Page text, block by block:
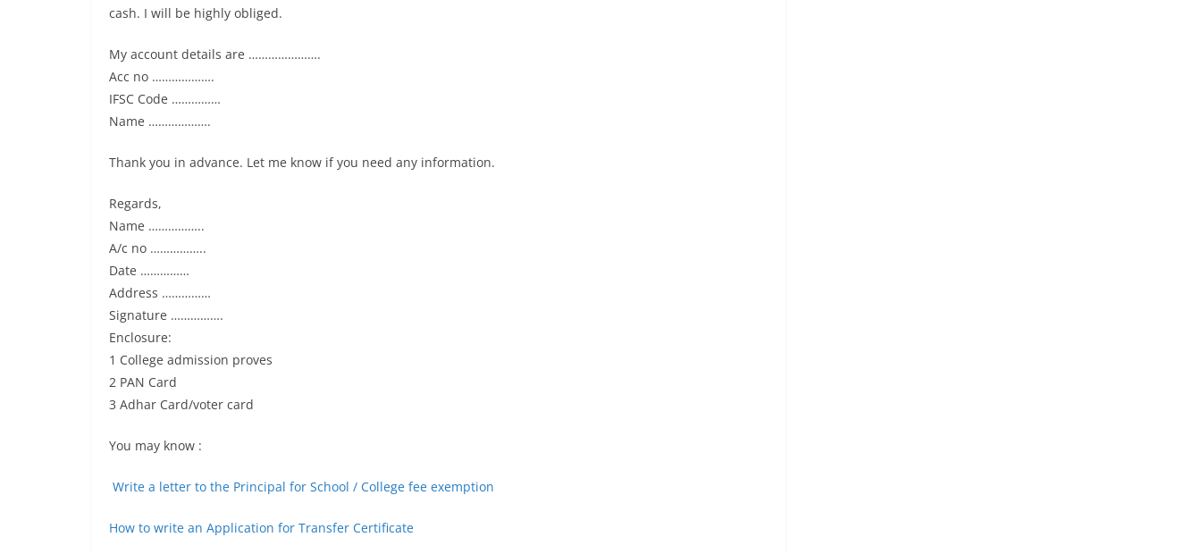
cash. I will be highly obliged.
My account details are ………………….
Acc no ……………….
IFSC Code ……………
Name ……………….
Thank you in advance. Let me know if you need any information.
Regards,
Name ……………..
A/c no ……………..
Date ……………
Address ……………
Signature …………….
Enclosure:
1 College admission proves
2 PAN Card
3 Adhar Card/voter card
You may know :
Write a letter to the Principal for School / College fee exemption
How to write an Application for Transfer Certificate